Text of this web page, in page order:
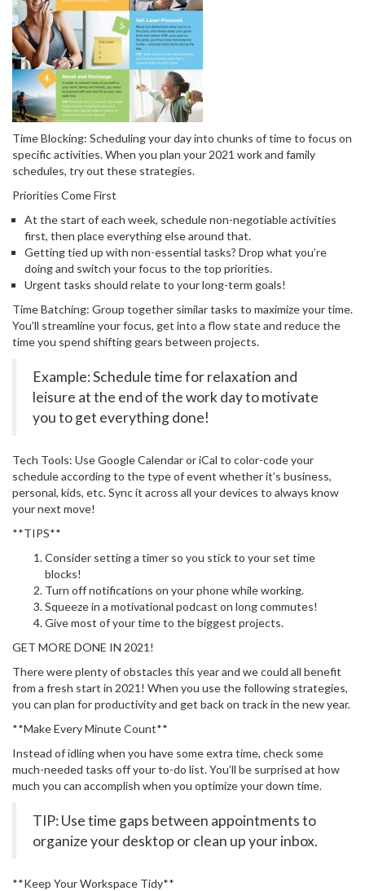
Time Blocking: Scheduling your day into chunks of time to focus on
specific activities. When you plan your 2021 work and family
schedules, try out these strategies.
Priorities Come First
At the start of each week, schedule non-negotiable activities
first, then place everything else around that.
Getting tied up with non-essential tasks? Drop what you’re
doing and switch your focus to the top priorities.
Urgent tasks should relate to your long-term goals!
Time Batching: Group together similar tasks to maximize your time.
You’ll streamline your focus, get into a flow state and reduce the
time you spend shifting gears between projects.
Example: Schedule time for relaxation and
leisure at the end of the work day to motivate
you to get everything done!
Tech Tools: Use Google Calendar or iCal to color-code your
schedule according to the type of event whether it’s business,
personal, kids, etc. Sync it across all your devices to always know
your next move!
**TIPS**
Consider setting a timer so you stick to your set time
blocks!
Turn off notifications on your phone while working.
Squeeze in a motivational podcast on long commutes!
Give most of your time to the biggest projects.
GET MORE DONE IN 2021!
There were plenty of obstacles this year and we could all benefit
from a fresh start in 2021! When you use the following strategies,
you can plan for productivity and get back on track in the new year.
**Make Every Minute Count**
Instead of idling when you have some extra time, check some
much-needed tasks off your to-do list. You’ll be surprised at how
much you can accomplish when you optimize your down time.
TIP: Use time gaps between appointments to
organize your desktop or clean up your inbox.
**Keep Your Workspace Tidy**